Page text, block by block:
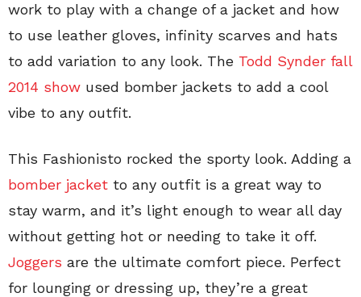
work to play with a change of a jacket and how
to use leather gloves, infinity scarves and hats
to add variation to any look. The Todd Synder fall
2014 show used bomber jackets to add a cool
vibe to any outfit.
This Fashionisto rocked the sporty look. Adding a
bomber jacket to any outfit is a great way to
stay warm, and it’s light enough to wear all day
without getting hot or needing to take it off.
Joggers are the ultimate comfort piece. Perfect
for lounging or dressing up, they’re a great